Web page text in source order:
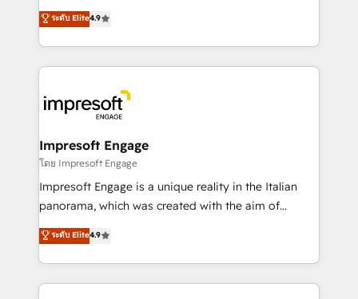
2️⃣ AIエージェント組織構築 営業・マーケティング業務
の一部をAIが自律実行する組織への移行を設計・実装。
DX × AI推進のPMO伴走支援 複数部門をまたぐDX×AI変
革を、構想から実装・定着までPMOとして主導。「設
の統合・浸透・変革管理を実行します。 ▸ CMS戦略設
計・導線設計・テンプレート設計をContent Hubで一体
提供。 ▸ 既存CRM・MAからの移行支援：Salesforce・
Marketo・Pardot等からの移行、カスタム設計、履歴
ンツとサイト構造を最適化。 🏆 なぜ100incを選ぶの
thinkers. We blend strategy, design, and
development—always fueled by curiosity—to turn
ideas, opportunities, and challenges into meaningful
experiences. To us, technology is more than just
and—most importantly—simple. That’s why we lean
into bold ideas and shape them into thoughtful
products and strategies that actually make a
difference.
ระดับ Elite4.9
Impresoft Engage
โดย Impresoft Engage
Impresoft Engage is a unique reality in the Italian
panorama, which was created with the aim of
putting Customer Experience at the center by
creating digital environments capable of integrating
people, processes and data. We offer the best
digital solutions on the market, ranging from CRM
ระดับ Elite4.9